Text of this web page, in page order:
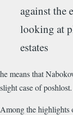
against the
looking at
estates
he means that
slight case of poshlost.
Among the highlights